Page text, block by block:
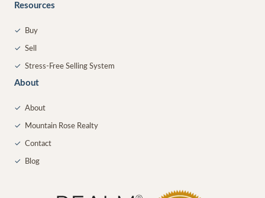
Resources
✓ Buy
✓ Sell
✓ Stress-Free Selling System
About
✓ About
✓ Mountain Rose Realty
✓ Contact
✓ Blog